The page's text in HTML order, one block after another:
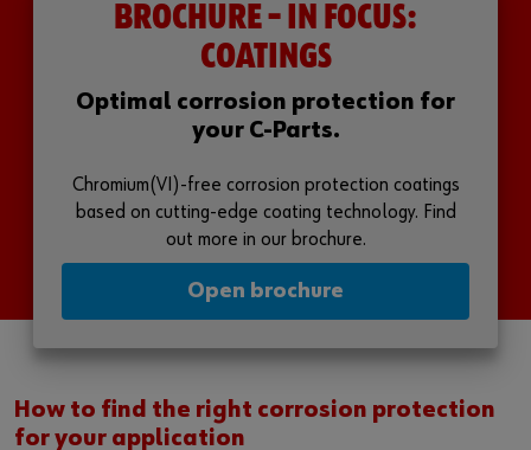
BROCHURE – IN FOCUS:
COATINGS
Optimal corrosion protection for
your C-Parts.
Chromium(VI)-free corrosion protection coatings
based on cutting-edge coating technology. Find
out more in our brochure.
Open brochure
How to find the right corrosion protection
for your application